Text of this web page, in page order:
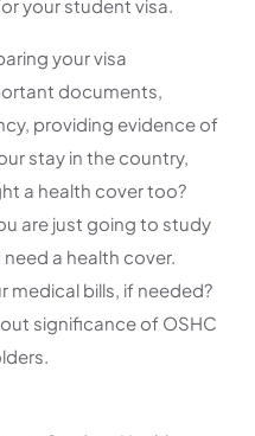
your student visa.
your visa
documents,
providing evidence of
stay in the country,
a health cover too?
are just going to study
a health cover.
medical bills, if needed?
significance of OSHC